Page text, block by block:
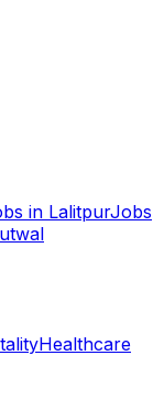
in LalitpurJobs
Healthcare